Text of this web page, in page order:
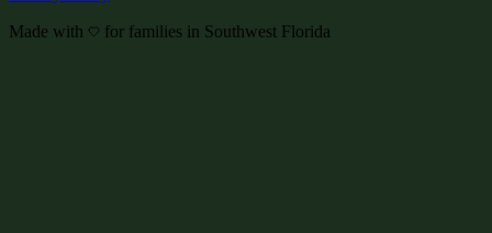
Made with
for families in Southwest Florida